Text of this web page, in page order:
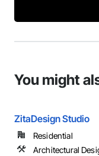
You might
ZitaDesign Studio
Residential
Architectural